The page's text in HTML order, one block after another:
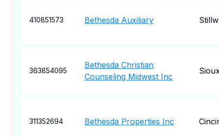
410851573 Bethesda Auxiliary
363854095
Bethesda Christian
Counseling Midwest Inc
311352694 Bethesda Properties Inc